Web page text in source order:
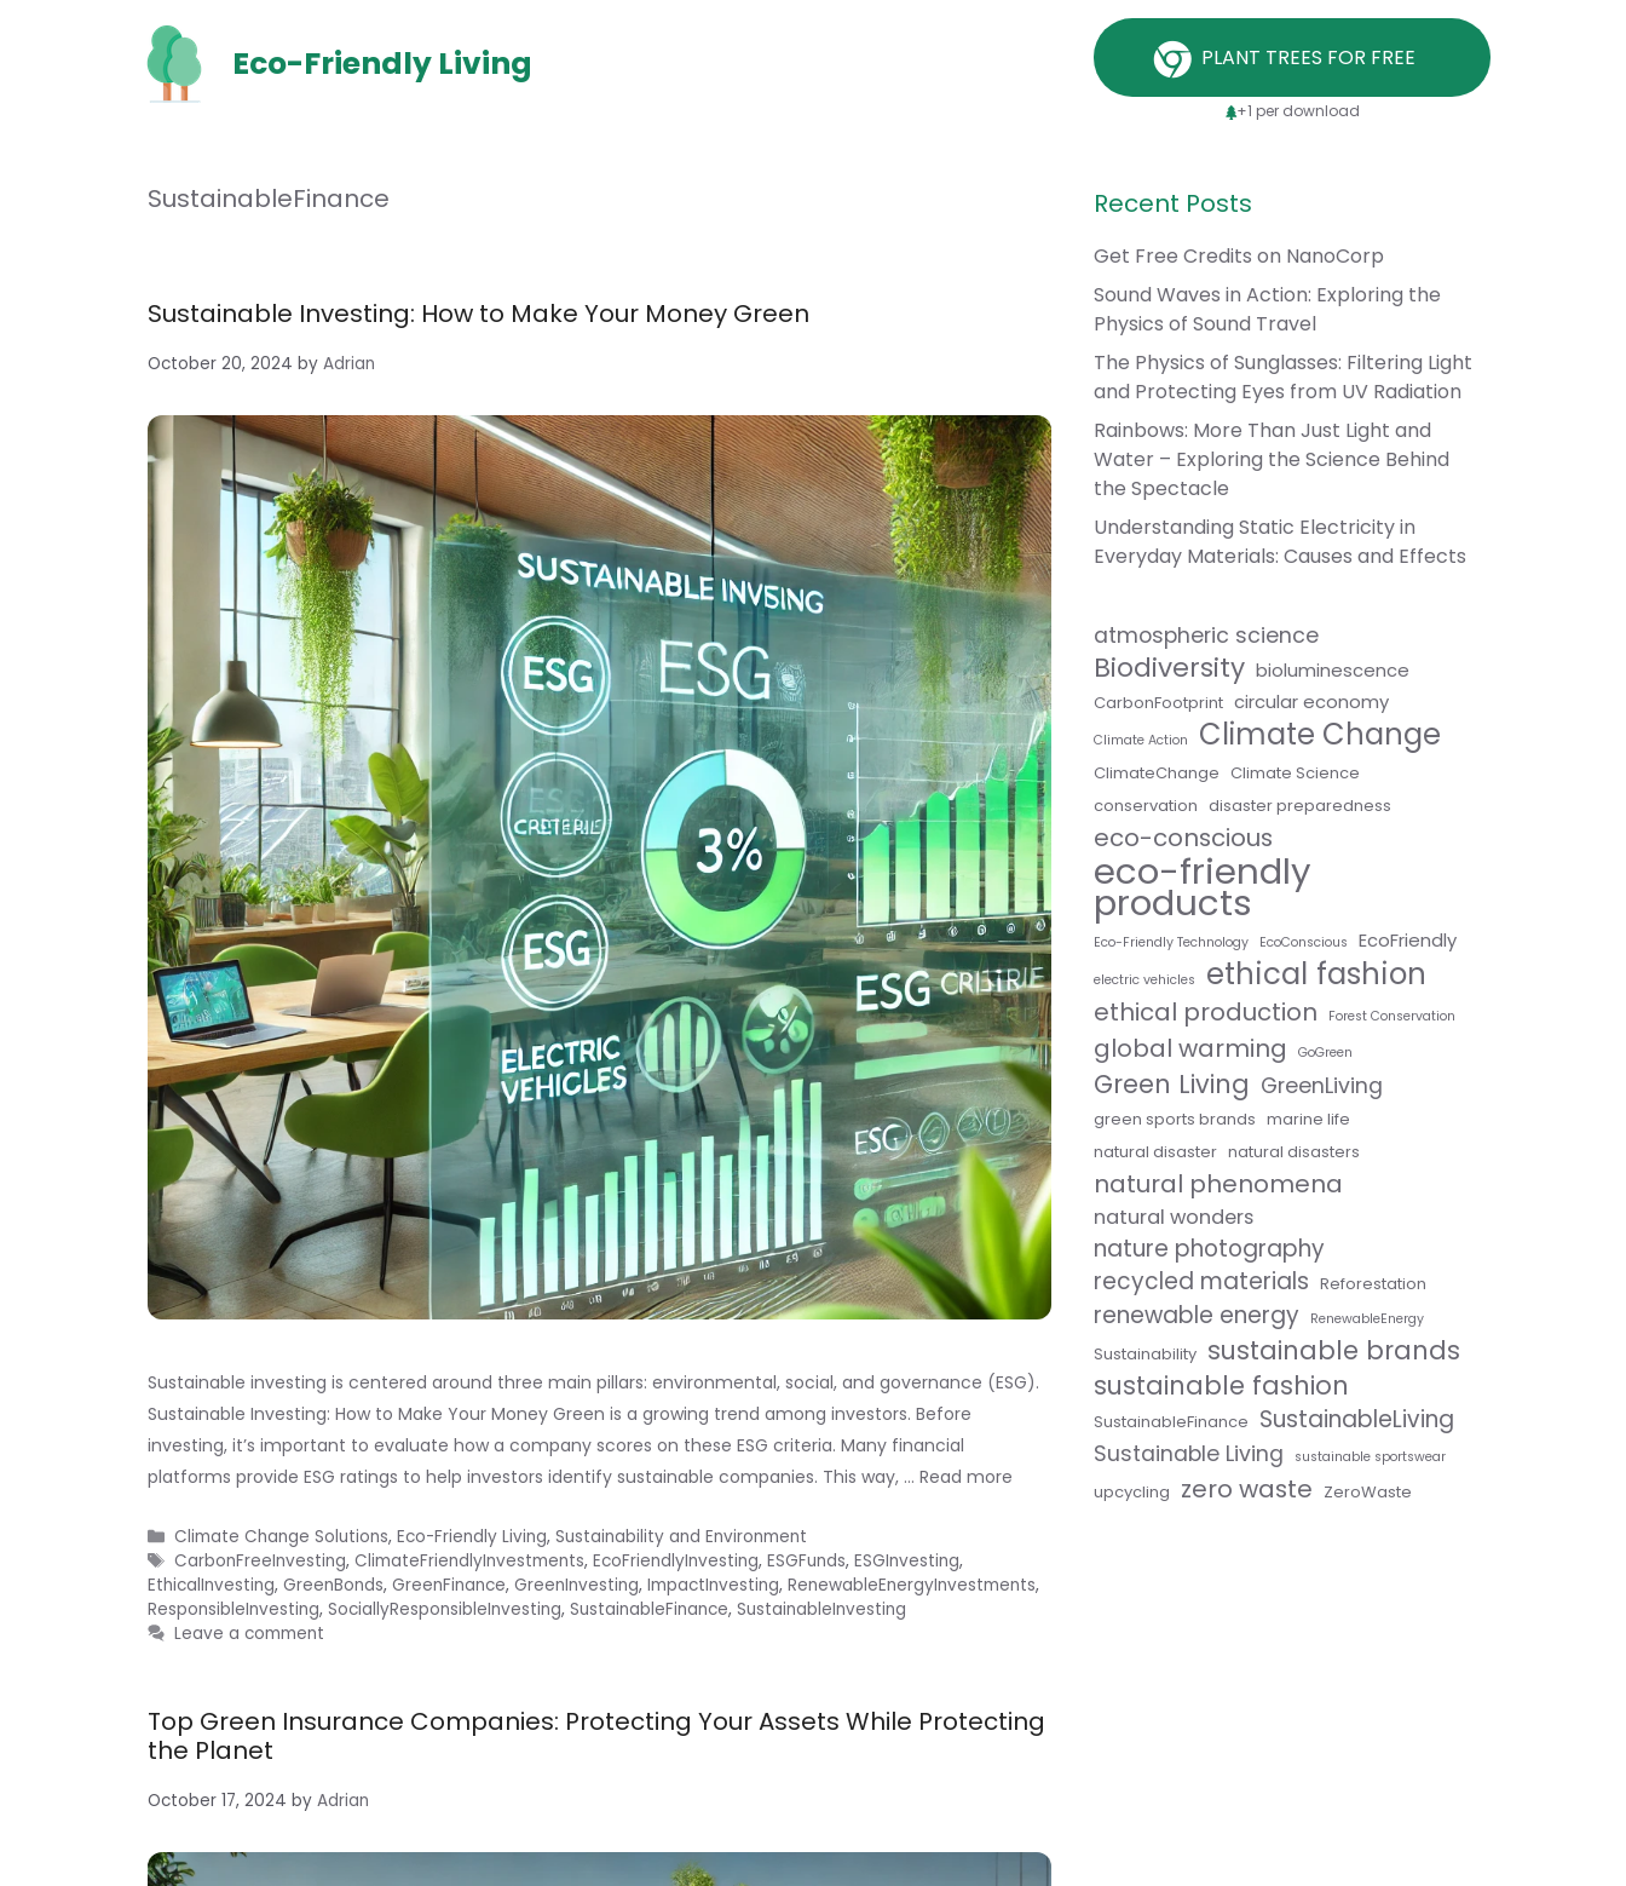
Eco-Friendly Living PLANT TREES FOR FREE
+1 per download
SustainableFinance
Sustainable Investing: How to Make Your Money Green
October 20, 2024 by Adrian
Sustainable investing is centered around three main pillars: environmental, social, and governance (ESG).
Sustainable Investing: How to Make Your Money Green is a growing trend among investors. Before
investing, it’s important to evaluate how a company scores on these ESG criteria. Many financial
platforms provide ESG ratings to help investors identify sustainable companies. This way, … Read more
Categories
Climate Change Solutions, Eco-Friendly Living, Sustainability and Environment
Tags
CarbonFreeInvesting, ClimateFriendlyInvestments, EcoFriendlyInvesting, ESGFunds, ESGInvesting,
EthicalInvesting, GreenBonds, GreenFinance, GreenInvesting, ImpactInvesting, RenewableEnergyInvestments,
ResponsibleInvesting, SociallyResponsibleInvesting, SustainableFinance, SustainableInvesting
Leave a comment
Top Green Insurance Companies: Protecting Your Assets While Protecting
the Planet
October 17, 2024 by Adrian
Recent Posts
Get Free Credits on NanoCorp
Sound Waves in Action: Exploring the
Physics of Sound Travel
The Physics of Sunglasses: Filtering Light
and Protecting Eyes from UV Radiation
Rainbows: More Than Just Light and
Water – Exploring the Science Behind
the Spectacle
Understanding Static Electricity in
Everyday Materials: Causes and Effects
atmospheric science
Biodiversity bioluminescence
CarbonFootprint circular economy
Climate Action Climate Change
ClimateChange Climate Science
conservation disaster preparedness
eco-conscious
eco-friendly
products
Eco-Friendly Technology EcoConscious EcoFriendly
electric vehicles ethical fashion
ethical production Forest Conservation
global warming GoGreen
Green Living GreenLiving
green sports brands marine life
natural disaster natural disasters
natural phenomena
natural wonders
nature photography
recycled materials Reforestation
renewable energy RenewableEnergy
Sustainability sustainable brands
sustainable fashion
SustainableFinance SustainableLiving
Sustainable Living sustainable sportswear
upcycling zero waste ZeroWaste